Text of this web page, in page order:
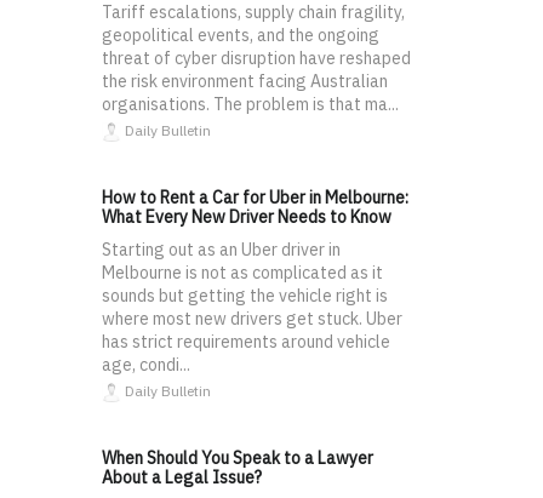
Tariff escalations, supply chain fragility,
geopolitical events, and the ongoing
threat of cyber disruption have reshaped
the risk environment facing Australian
organisations. The problem is that ma...
Daily Bulletin
How to Rent a Car for Uber in Melbourne:
What Every New Driver Needs to Know
Starting out as an Uber driver in
Melbourne is not as complicated as it
sounds but getting the vehicle right is
where most new drivers get stuck. Uber
has strict requirements around vehicle
age, condi...
Daily Bulletin
When Should You Speak to a Lawyer
About a Legal Issue?